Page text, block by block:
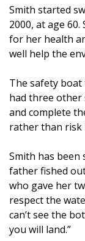
Smith started
2000, at age
for her health
well help the
The safety
had three other
and complete
rather than risk
Smith has been
father fished
who gave her
respect the
can’t see the
you will land.”